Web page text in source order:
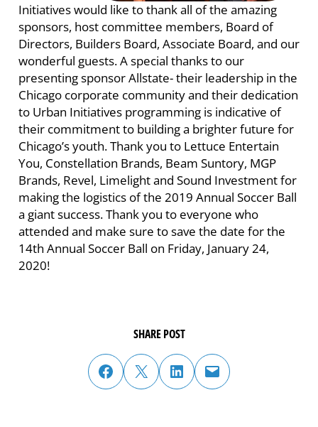
Initiatives would like to thank all of the amazing
sponsors, host committee members, Board of
Directors, Builders Board, Associate Board, and our
wonderful guests. A special thanks to our
presenting sponsor Allstate- their leadership in the
Chicago corporate community and their dedication
to Urban Initiatives programming is indicative of
their commitment to building a brighter future for
Chicago’s youth. Thank you to Lettuce Entertain
You, Constellation Brands, Beam Suntory, MGP
Brands, Revel, Limelight and Sound Investment for
making the logistics of the 2019 Annual Soccer Ball
a giant success. Thank you to everyone who
attended and make sure to save the date for the
14th Annual Soccer Ball on Friday, January 24,
2020!
SHARE POST
share post on facebook
share post on twitter
share post on linked in email post to friend or colleague